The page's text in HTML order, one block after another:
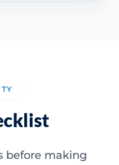
before making